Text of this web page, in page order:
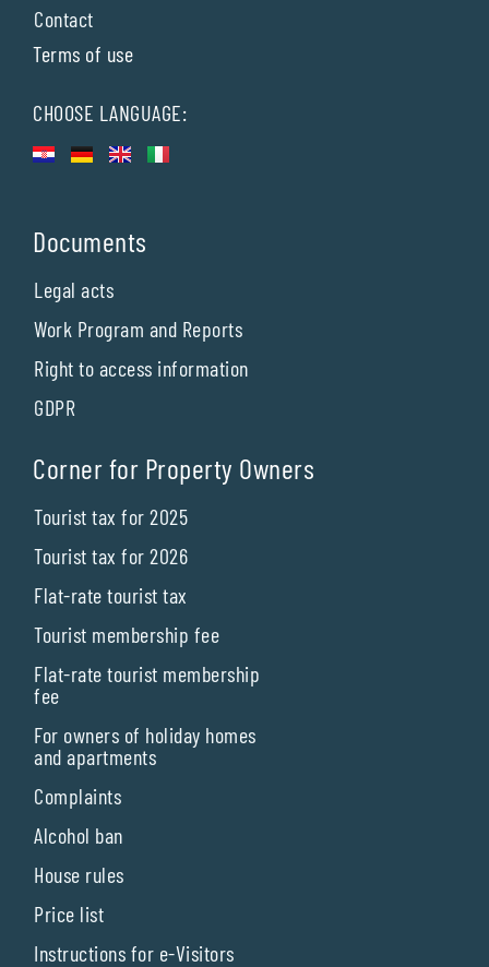
Contact
Terms of use
CHOOSE LANGUAGE:
Documents
Legal acts
Work Program and Reports
Right to access information
GDPR
Corner for Property Owners
Tourist tax for 2025
Tourist tax for 2026
Flat-rate tourist tax
Tourist membership fee
Flat-rate tourist membership
fee
For owners of holiday homes
and apartments
Complaints
Alcohol ban
House rules
Price list
Instructions for e-Visitors